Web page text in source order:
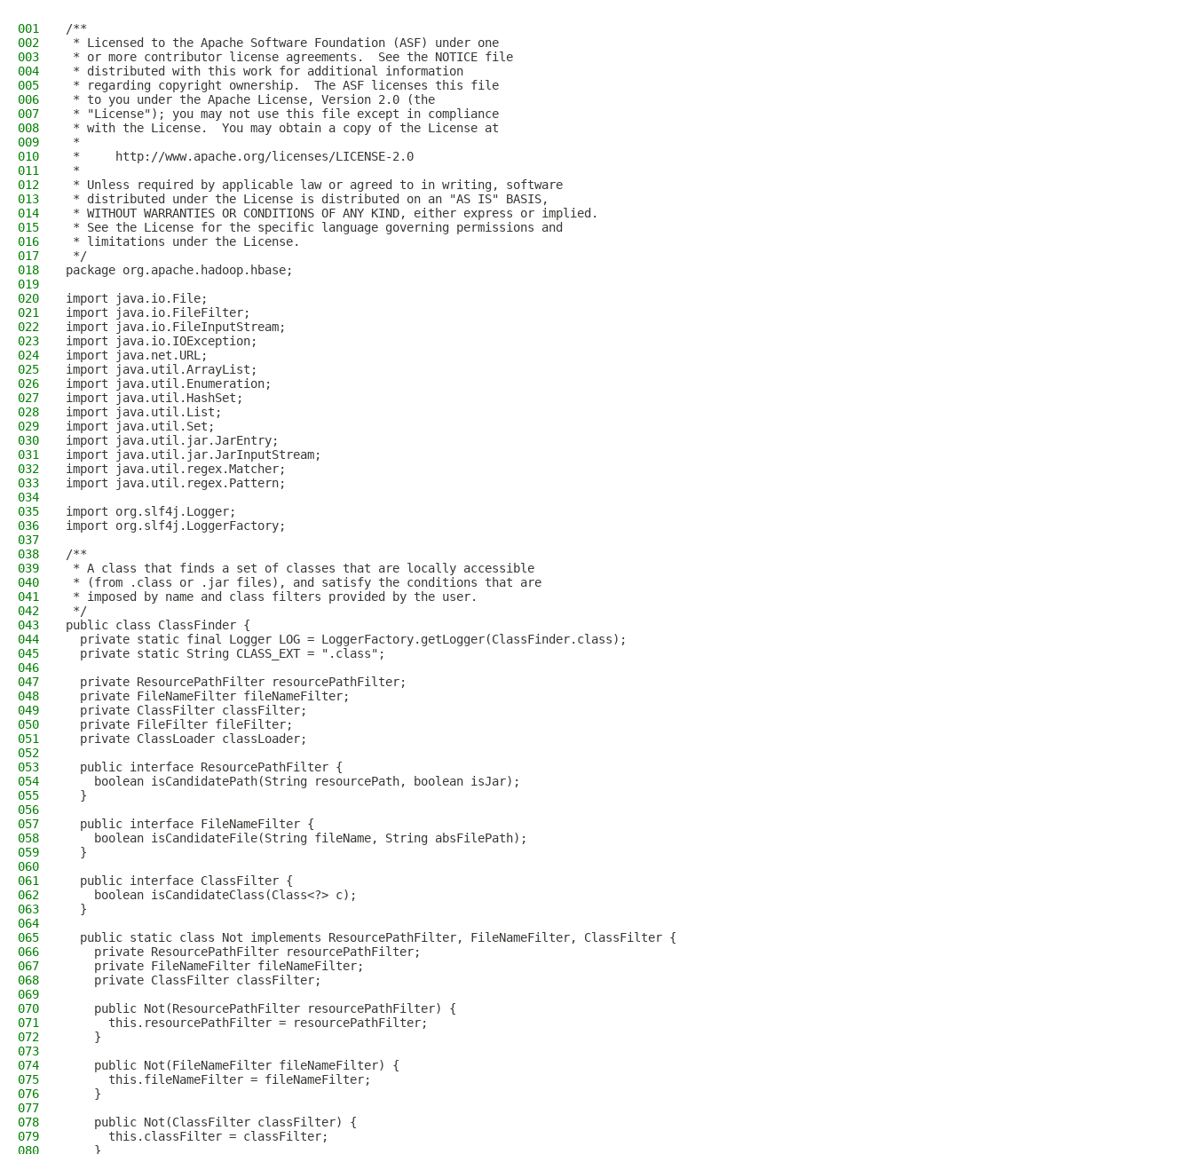
001
/**
002
* Licensed to the Apache Software Foundation (ASF) under one
003
* or more contributor license agreements.  See the NOTICE file
004
* distributed with this work for additional information
005
* regarding copyright ownership.  The ASF licenses this file
006
* to you under the Apache License, Version 2.0 (the
007
* "License"); you may not use this file except in compliance
008
* with the License.  You may obtain a copy of the License at
009
*
010
*     http://www.apache.org/licenses/LICENSE-2.0
011
*
012
* Unless required by applicable law or agreed to in writing, software
013
* distributed under the License is distributed on an "AS IS" BASIS,
014
* WITHOUT WARRANTIES OR CONDITIONS OF ANY KIND, either express or implied.
015
* See the License for the specific language governing permissions and
016
* limitations under the License.
017
*/
018
package org.apache.hadoop.hbase;
019
020
import java.io.File;
021
import java.io.FileFilter;
022
import java.io.FileInputStream;
023
import java.io.IOException;
024
import java.net.URL;
025
import java.util.ArrayList;
026
import java.util.Enumeration;
027
import java.util.HashSet;
028
import java.util.List;
029
import java.util.Set;
030
import java.util.jar.JarEntry;
031
import java.util.jar.JarInputStream;
032
import java.util.regex.Matcher;
033
import java.util.regex.Pattern;
034
035
import org.slf4j.Logger;
036
import org.slf4j.LoggerFactory;
037
038
/**
039
* A class that finds a set of classes that are locally accessible
040
* (from .class or .jar files), and satisfy the conditions that are
041
* imposed by name and class filters provided by the user.
042
*/
043
public class ClassFinder {
044
  private static final Logger LOG = LoggerFactory.getLogger(ClassFinder.class);
045
  private static String CLASS_EXT = ".class";
046
047
  private ResourcePathFilter resourcePathFilter;
048
  private FileNameFilter fileNameFilter;
049
  private ClassFilter classFilter;
050
  private FileFilter fileFilter;
051
  private ClassLoader classLoader;
052
053
  public interface ResourcePathFilter {
054
    boolean isCandidatePath(String resourcePath, boolean isJar);
055
  }
056
057
  public interface FileNameFilter {
058
    boolean isCandidateFile(String fileName, String absFilePath);
059
  }
060
061
  public interface ClassFilter {
062
    boolean isCandidateClass(Class<?> c);
063
  }
064
065
  public static class Not implements ResourcePathFilter, FileNameFilter, ClassFilter {
066
    private ResourcePathFilter resourcePathFilter;
067
    private FileNameFilter fileNameFilter;
068
    private ClassFilter classFilter;
069
070
    public Not(ResourcePathFilter resourcePathFilter) {
071
      this.resourcePathFilter = resourcePathFilter;
072
    }
073
074
    public Not(FileNameFilter fileNameFilter) {
075
      this.fileNameFilter = fileNameFilter;
076
    }
077
078
    public Not(ClassFilter classFilter) {
079
      this.classFilter = classFilter;
080
    }